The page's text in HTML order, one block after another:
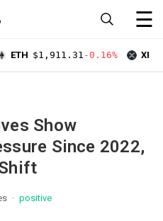
☰
ETH $1,911.31 -0.16% XRP
Show
Since 2022,
positive